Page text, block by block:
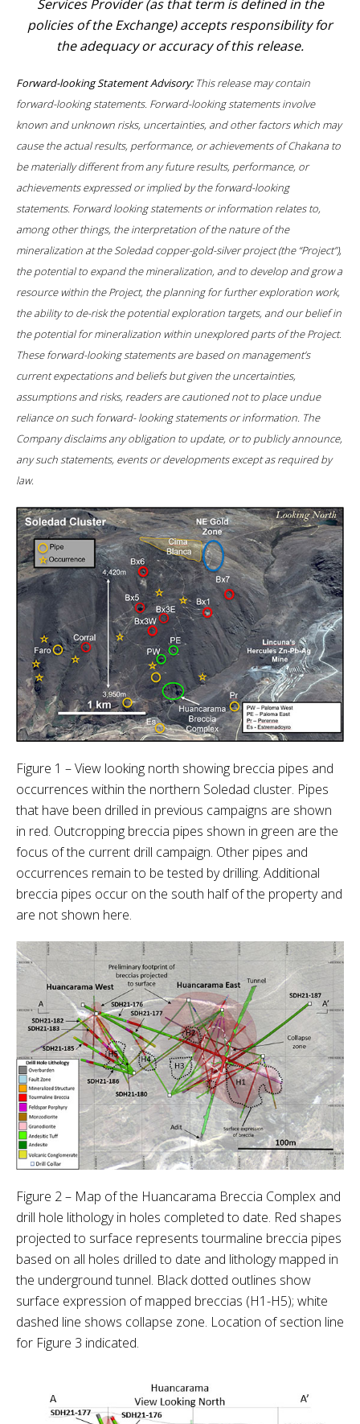
Services Provider (as that term is defined in the
policies of the Exchange) accepts responsibility for
the adequacy or accuracy of this release.
Forward-looking Statement Advisory:This release may contain
forward-looking statements. Forward-looking statements involve
known and unknown risks, uncertainties, and other factors which may
cause the actual results, performance, or achievements of Chakana to
be materially different from any future results, performance, or
achievements expressed or implied by the forward-looking
statements. Forward looking statements or information relates to,
among other things, the interpretation of the nature of the
mineralization at the Soledad copper-gold-silver project (the “Project”),
the potential to expand the mineralization, and to develop and grow a
resource within the Project, the planning for further exploration work,
the ability to de-risk the potential exploration targets, and our belief in
the potential for mineralization within unexplored parts of the Project.
These forward-looking statements are based on management’s
current expectations and beliefs but given the uncertainties,
assumptions and risks, readers are cautioned not to place undue
reliance on such forward- looking statements or information. The
Company disclaims any obligation to update, or to publicly announce,
any such statements, events or developments except as required by
law.
Figure 1 – View looking north showing breccia pipes and
occurrences within the northern Soledad cluster. Pipes
that have been drilled in previous campaigns are shown
in red. Outcropping breccia pipes shown in green are the
focus of the current drill campaign. Other pipes and
occurrences remain to be tested by drilling. Additional
breccia pipes occur on the south half of the property and
are not shown here.
Figure 2 – Map of the Huancarama Breccia Complex and
drill hole lithology in holes completed to date. Red shapes
projected to surface represents tourmaline breccia pipes
based on all holes drilled to date and lithology mapped in
the underground tunnel. Black dotted outlines show
surface expression of mapped breccias (H1-H5); white
dashed line shows collapse zone. Location of section line
for Figure 3 indicated.